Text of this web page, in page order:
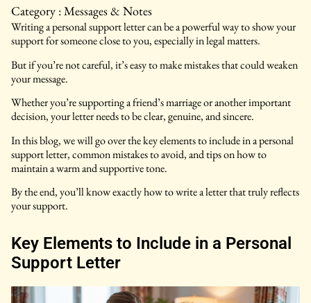
Category :Messages & Notes
Writing a personal support letter can be a powerful way to show your
support for someone close to you, especially in legal matters.
But if you’re not careful, it’s easy to make mistakes that could weaken
your message.
Whether you’re supporting a friend’s marriage or another important
decision, your letter needs to be clear, genuine, and sincere.
In this blog, we will go over the key elements to include in a personal
support letter, common mistakes to avoid, and tips on how to
maintain a warm and supportive tone.
By the end, you’ll know exactly how to write a letter that truly reflects
your support.
Key Elements to Include in a Personal
Support Letter